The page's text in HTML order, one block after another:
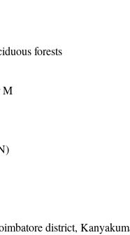
forests
M
district,